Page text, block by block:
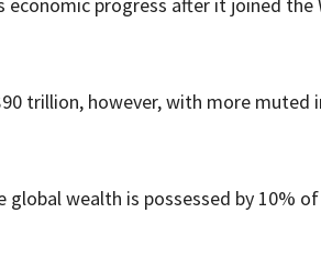
trillion, however, with more muted
wealth is possessed by 10%